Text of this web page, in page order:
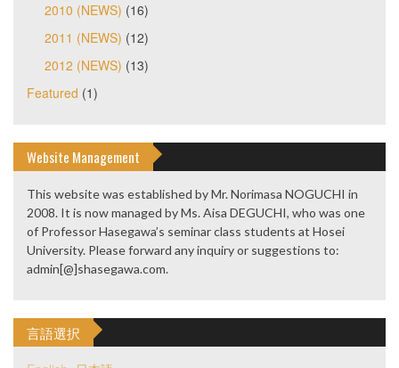
2010 (NEWS) (16)
2011 (NEWS) (12)
2012 (NEWS) (13)
Featured (1)
Website Management
This website was established by Mr. Norimasa NOGUCHI in
2008. It is now managed by Ms. Aisa DEGUCHI, who was one
of Professor Hasegawa’s seminar class students at Hosei
University. Please forward any inquiry or suggestions to:
admin[@]shasegawa.com.
言語選択